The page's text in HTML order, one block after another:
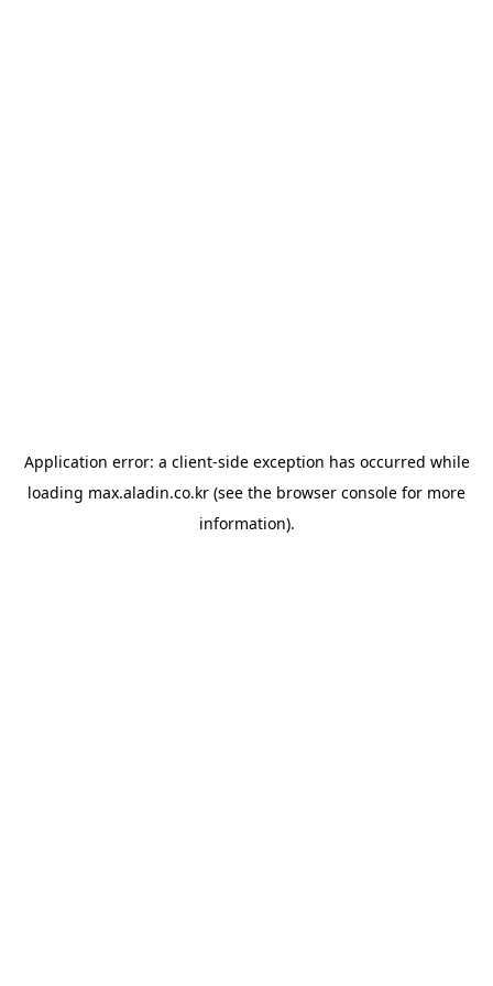
Application error: a client-side exception has occurred while
loading max.aladin.co.kr (see the browser console for more
information).